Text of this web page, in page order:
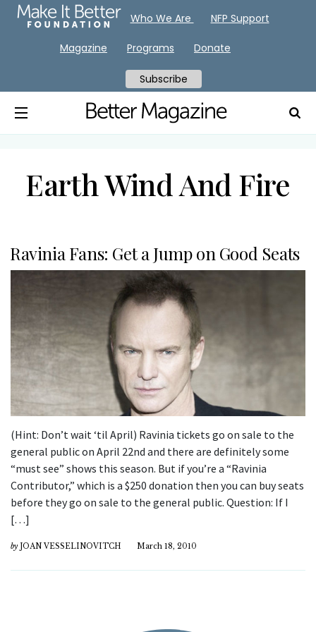
Earth Wind And Fire
Ravinia Fans: Get a Jump on Good Seats
(Hint: Don’t wait ‘til April) Ravinia tickets go on sale to the
general public on April 22nd and there are definitely some
“must see” shows this season. But if you’re a “Ravinia
Contributor,” which is a $250 donation then you can buy seats
before they go on sale to the general public. Question: If I
[…]
by JOAN VESSELINOVITCH March 18, 2010
Who We Are NFP Support
Magazine Programs Donate
Subscribe